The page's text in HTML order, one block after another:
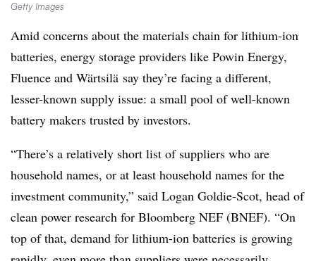
Getty Images
Amid concerns about the materials chain for lithium-ion
batteries, energy storage providers like Powin Energy,
Fluence and Wärtsilä say they’re facing a different,
lesser-known supply issue: a small pool of well-known
battery makers trusted by investors.
“There’s a relatively short list of suppliers who are
household names, or at least household names for the
investment community,” said Logan Goldie-Scot, head of
clean power research for Bloomberg NEF (BNEF). “On
top of that, demand for lithium-ion batteries is growing